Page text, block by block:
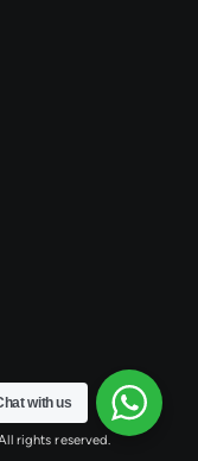
rights reserved.
with us